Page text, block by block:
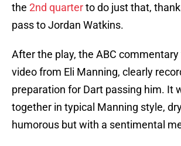
the 2nd quarterto do just that,
pass to Jordan Watkins.
After the play, the ABC
video from Eli Manning, clearly
preparation for Dart passing him. It
together in typical Manning style,
humorous but with a sentimental